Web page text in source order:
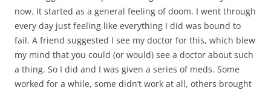
now. It started as a general feeling of doom. I went through
every day just feeling like everything I did was bound to
fail. A friend suggested I see my doctor for this, which blew
my mind that you could (or would) see a doctor about such
a thing. So I did and I was given a series of meds. Some
worked for a while, some didn’t work at all, others brought